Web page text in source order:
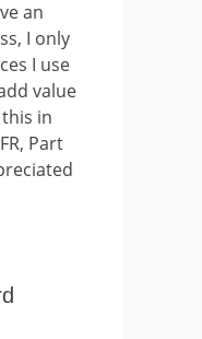
an
I only
I use
value
in
Part